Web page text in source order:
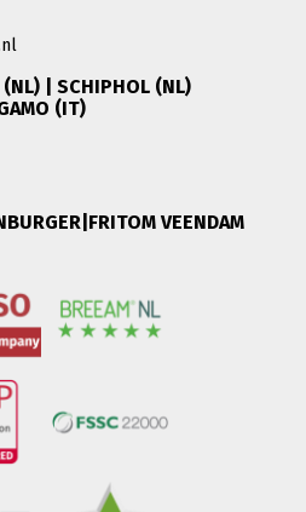
(NL) | SCHIPHOL (NL)
(IT)
VEENDAM